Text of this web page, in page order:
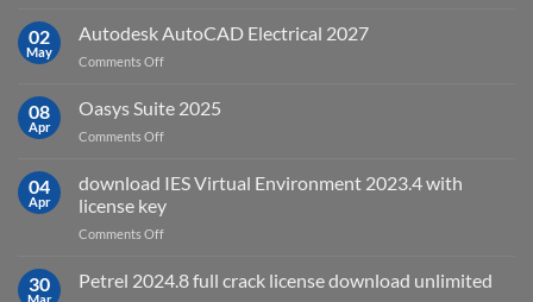
what
for?
v2025.03
02
May
Autodesk AutoCAD Electrical 2027
Comments Offon
AutoCAD
Electrical
2027
08
Apr
Oasys Suite 2025
Comments Offon
Suite
2025
04
Apr
download IES Virtual Environment 2023.4 with
license key
Comments Offon
IES
Virtual
30 Petrel 2024.8 full crack license download unlimited